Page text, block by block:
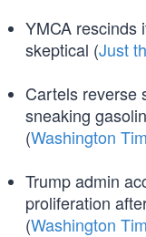
YMCA rescinds
skeptical (Just
Cartels reverse
sneaking
(Washington
Trump admin
proliferation
(Washington